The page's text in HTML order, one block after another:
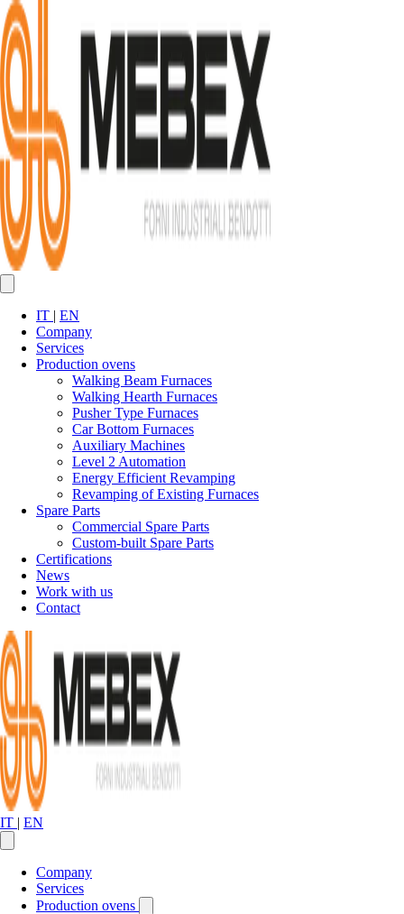
IT | EN
Company
Services
Production ovens
Walking Beam Furnaces
Walking Hearth Furnaces
Pusher Type Furnaces
Car Bottom Furnaces
Auxiliary Machines
Level 2 Automation
Energy Efficient Revamping
Revamping of Existing Furnaces
Spare Parts
Commercial Spare Parts
Custom-built Spare Parts
Certifications
News
Work with us
Contact
IT | EN
Company
Services
Production ovens